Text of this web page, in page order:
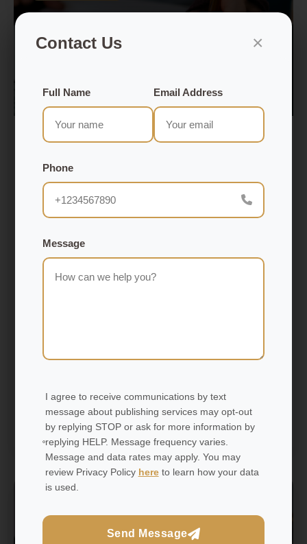
Aug 15, 2025
How to Build a Loyal Audience That
Generates Consistent Revenue
actual relationship that is going to result in a long-
less difficult it will be to monetise your influence
Read More
Contact Us ×
Full Name Email Address
Phone
Message
I agree to receive communications by text
message about publishing services may opt-out
by replying STOP or ask for more information by
replying HELP. Message frequency varies.
Message and data rates may apply. You may
review Privacy Policy hereto learn how your data
is used.
Send Message